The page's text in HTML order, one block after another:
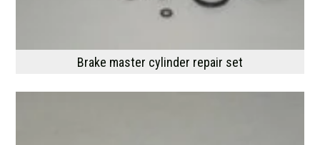
Brake master cylinder repair set